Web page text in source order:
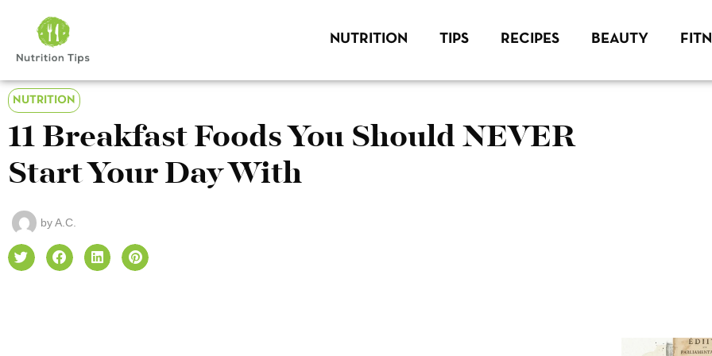
NUTRITION TIPS RECIPES BEAUTY
NUTRITION
11 Breakfast Foods You Should NEVER
Start Your Day With
byA.C.